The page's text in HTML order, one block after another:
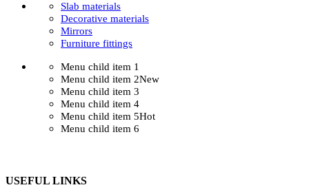
Slab materials
Decorative materials
Mirrors
Furniture fittings
Menu child item 1
Menu child item 2New
Menu child item 3
Menu child item 4
Menu child item 5Hot
Menu child item 6
USEFUL LINKS